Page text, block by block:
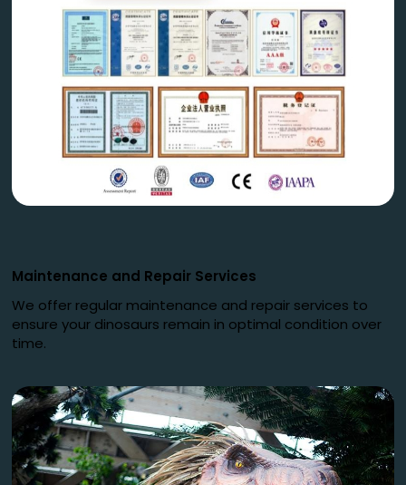
Maintenance and Repair Services
We offer regular maintenance and repair services to
ensure your dinosaurs remain in optimal condition over
time.